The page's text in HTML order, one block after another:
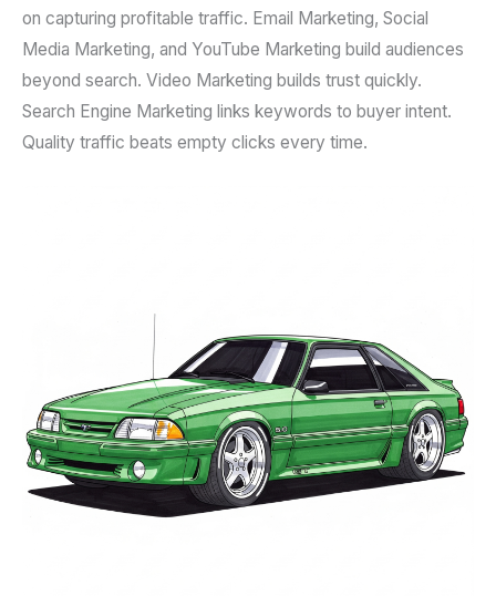
on capturing profitable traffic. Email Marketing, Social
Media Marketing, and YouTube Marketing build audiences
beyond search. Video Marketing builds trust quickly.
Search Engine Marketing links keywords to buyer intent.
Quality traffic beats empty clicks every time.